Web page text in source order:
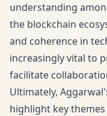
understanding
the blockchain
and coherence in
increasingly vital to
facilitate
Ultimately,
highlight key